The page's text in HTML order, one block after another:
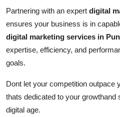
Partnering with an expert digital
ensures your business is in
digital marketing services in
expertise, efficiency, and
goals.
Dont let your competition outpace
thats dedicated to your
digital age.